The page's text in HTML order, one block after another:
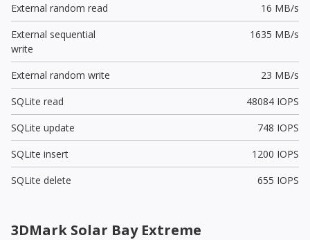
External random read
16 MB/s
External sequential
write
1635 MB/s
External random write
23 MB/s
SQLite read
48084 IOPS
SQLite update
748 IOPS
SQLite insert
1200 IOPS
SQLite delete
655 IOPS
3DMark Solar Bay Extreme